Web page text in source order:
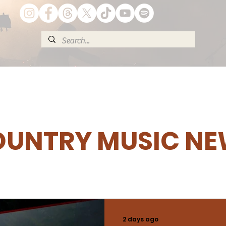
MUSIC
2 days ago